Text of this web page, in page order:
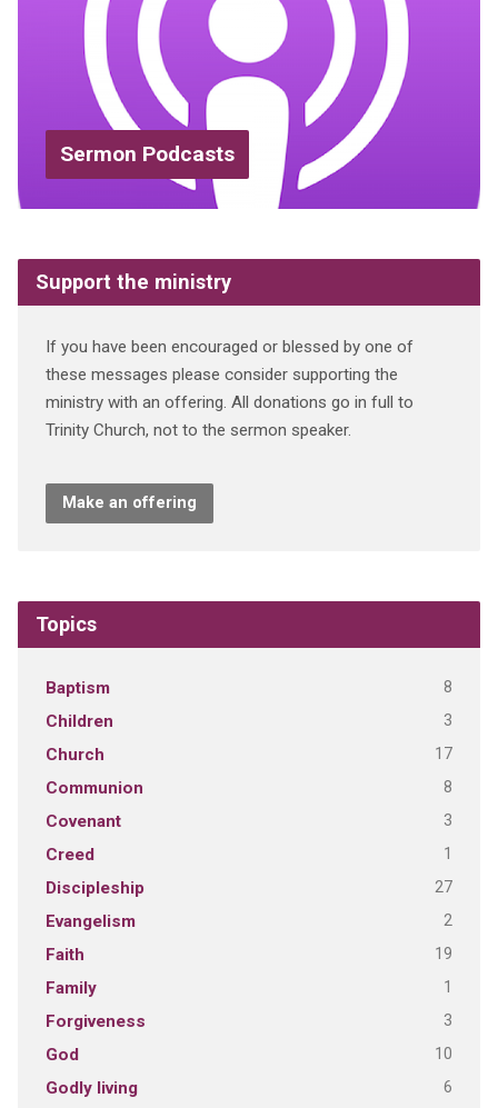
Sermon Podcasts
Support the ministry
If you have been encouraged or blessed by one of
these messages please consider supporting the
ministry with an offering. All donations go in full to
Trinity Church, not to the sermon speaker.
Make an offering
Topics
Baptism 8
Children 3
Church 17
Communion 8
Covenant 3
Creed 1
Discipleship 27
Evangelism 2
Faith 19
Family 1
Forgiveness 3
God 10
Godly living 6